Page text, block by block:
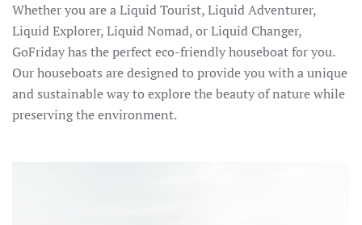
Whether you are a Liquid Tourist, Liquid Adventurer,
Liquid Explorer, Liquid Nomad, or Liquid Changer,
GoFriday has the perfect eco-friendly houseboat for you.
Our houseboats are designed to provide you with a unique
and sustainable way to explore the beauty of nature while
preserving the environment.